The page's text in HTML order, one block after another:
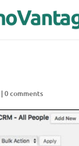
|0 comments